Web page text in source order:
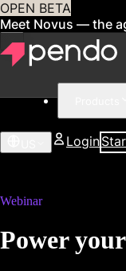
OPEN BETA
Meet Novus — the
Login
Webinar
Power